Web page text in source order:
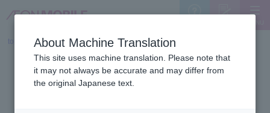
top Device list>
POCO F7 Pro
12GB/256GB
About Machine Translation
This site uses machine translation. Please note that
it may not always be accurate and may differ from
the original Japanese text.